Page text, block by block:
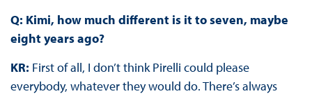
Q: Kimi, how much different is it to seven, maybe
eight years ago?
KR: First of all, I don’t think Pirelli could please
everybody, whatever they would do. There’s always